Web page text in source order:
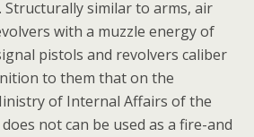
Structurally similar to arms, air
with a muzzle energy of
pistols and revolvers caliber
to them that on the
of Internal Affairs of the
not can be used as a fire-and